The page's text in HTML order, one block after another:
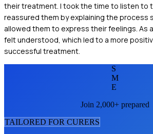
their treatment. I took the time to listen to
reassured them by explaining the process
allowed them to express their feelings. As
felt understood, which led to a more
successful treatment.
S
M
E
Join 2,000+ prepared
TAILORED FOR CURERS